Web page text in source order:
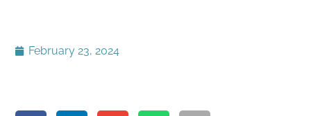
February 23, 2024